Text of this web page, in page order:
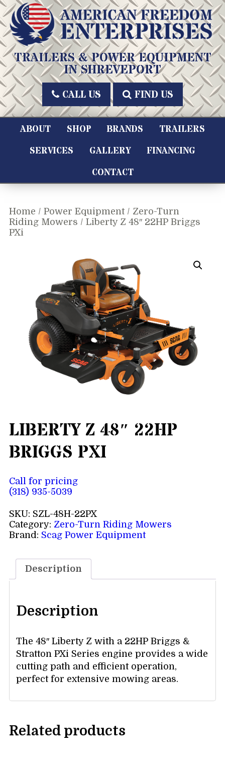
Skip
to
content
American Freedom Enterprises LLC
TRAILERS & POWER EQUIPMENT
IN SHREVEPORT
CALL US FIND US
ABOUT SHOP BRANDS
TRAILERS
SERVICES
GALLERY
FINANCING
CONTACT
Home / Power Equipment/ Zero-Turn
Riding Mowers / Liberty Z 48″ 22HP Briggs
PXi
LIBERTY Z 48″ 22HP
BRIGGS PXI
Call for pricing
(318) 935-5039
SKU: SZL-48H-22PX
Category: Zero-Turn Riding Mowers
Brand: Scag Power Equipment
Description
Description
The 48″ Liberty Z with a 22HP Briggs &
Stratton PXi Series engine provides a wide
cutting path and efficient operation,
perfect for extensive mowing areas.
Related products